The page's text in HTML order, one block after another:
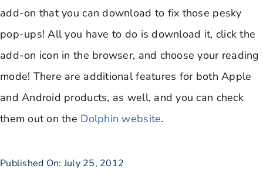
add-on that you can download to fix those pesky
pop-ups! All you have to do is download it, click the
add-on icon in the browser, and choose your reading
mode! There are additional features for both Apple
and Android products, as well, and you can check
them out on the Dolphin website.
Published On: July 25, 2012